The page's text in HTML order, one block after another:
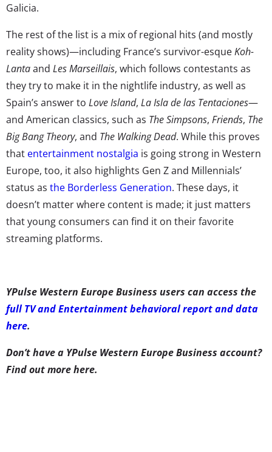
Galicia.
The rest of the list is a mix of regional hits (and mostly
reality shows)—including France’s survivor-esqueKoh-
Lantaand Les Marseillais, which follows contestants as
they try to make it in the nightlife industry, as well as
Spain’s answer to Love Island, La Isla de las Tentaciones—
and American classics, such as The Simpsons, Friends, The
Big Bang Theory, and The Walking Dead. While this proves
that entertainment nostalgia is going strong in Western
Europe, too, it also highlights Gen Z and Millennials’
status as the Borderless Generation. These days, it
doesn’t matter where content is made; it just matters
that young consumers can find it on their favorite
streaming platforms.
YPulse Western Europe Business users can access the
full TV and Entertainment behavioral report and data
here.
Don’t have a YPulse Western Europe Business account?
Find out more here.